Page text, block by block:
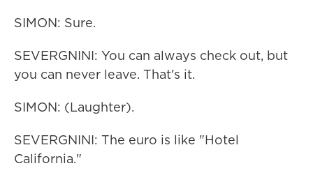
SIMON: Sure.
SEVERGNINI: You can always check out, but
you can never leave. That's it.
SIMON: (Laughter).
SEVERGNINI: The euro is like "Hotel
California."